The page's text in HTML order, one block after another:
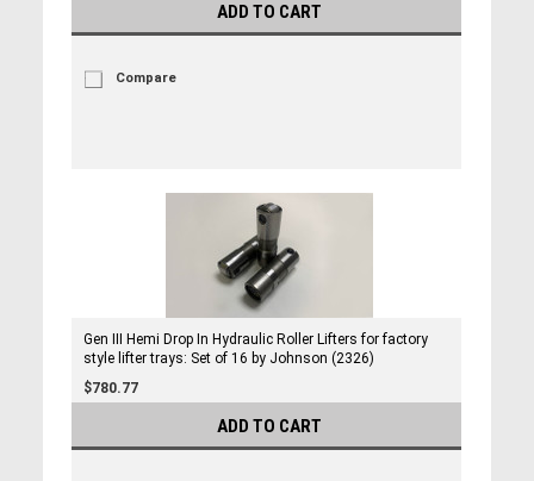
ADD TO CART
Compare
Gen III Hemi Drop In Hydraulic Roller Lifters for factory
style lifter trays: Set of 16 by Johnson (2326)
$780.77
ADD TO CART